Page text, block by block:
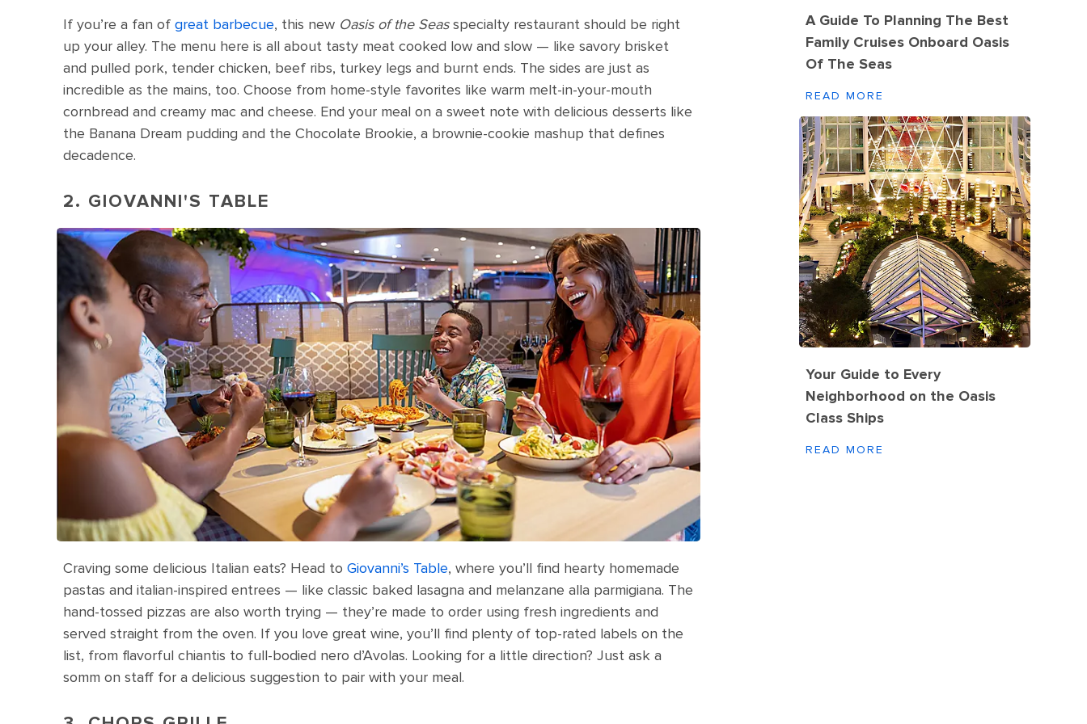
If you’re a fan of great barbecue, this new Oasis of the Seasspecialty restaurant should be right
up your alley. The menu here is all about tasty meat cooked low and slow — like savory brisket
and pulled pork, tender chicken, beef ribs, turkey legs and burnt ends. The sides are just as
incredible as the mains, too. Choose from home-style favorites like warm melt-in-your-mouth
cornbread and creamy mac and cheese. End your meal on a sweet note with delicious desserts like
the Banana Dream pudding and the Chocolate Brookie, a brownie-cookie mashup that defines
decadence.
2. GIOVANNI'S TABLE
Craving some delicious Italian eats? Head to Giovanni’s Table, where you’ll find hearty homemade
pastas and italian-inspired entrees — like classic baked lasagna and melanzane alla parmigiana. The
hand-tossed pizzas are also worth trying — they’re made to order using fresh ingredients and
served straight from the oven. If you love great wine, you’ll find plenty of top-rated labels on the
list, from flavorful chiantis to full-bodied nero d’Avolas. Looking for a little direction? Just ask a
somm on staff for a delicious suggestion to pair with your meal.
A Guide To Planning The Best
Family Cruises Onboard Oasis
Of The Seas
READ MORE
Your Guide to Every
Neighborhood on the Oasis
Class Ships
READ MORE